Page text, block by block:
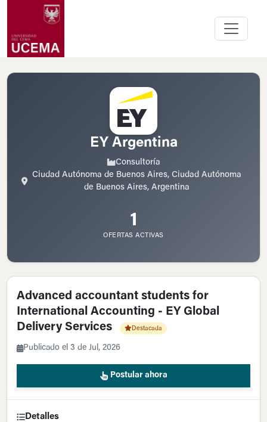
EY Argentina
Consultoría
Ciudad Autónoma de Buenos Aires, Ciudad Autónoma
de Buenos Aires, Argentina
1
OFERTAS ACTIVAS
Advanced accountant students for
International Accounting - EY Global
Delivery Services
Destacada
Publicado el 3 de Jul, 2026
Postular ahora
Detalles